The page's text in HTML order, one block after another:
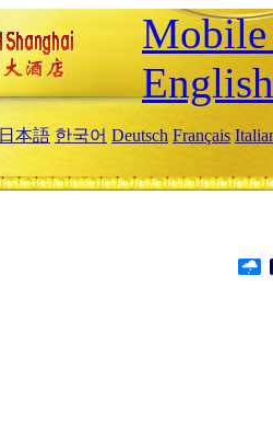
English
日本語 한국어 Deutsch Français